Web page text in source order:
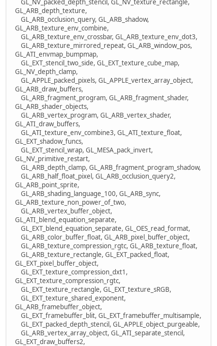
GL_NV_packed_depth_stencil, GL_NV_texture_rectangle,
GL_ARB_depth_texture,
GL_ARB_occlusion_query, GL_ARB_shadow,
GL_ARB_texture_env_combine,
GL_ARB_texture_env_crossbar, GL_ARB_texture_env_dot3,
GL_ARB_texture_mirrored_repeat, GL_ARB_window_pos,
GL_ATI_envmap_bumpmap,
GL_EXT_stencil_two_side, GL_EXT_texture_cube_map,
GL_NV_depth_clamp,
GL_APPLE_packed_pixels, GL_APPLE_vertex_array_object,
GL_ARB_draw_buffers,
GL_ARB_fragment_program, GL_ARB_fragment_shader,
GL_ARB_shader_objects,
GL_ARB_vertex_program, GL_ARB_vertex_shader,
GL_ATI_draw_buffers,
GL_ATI_texture_env_combine3, GL_ATI_texture_float,
GL_EXT_shadow_funcs,
GL_EXT_stencil_wrap, GL_MESA_pack_invert,
GL_NV_primitive_restart,
GL_ARB_depth_clamp, GL_ARB_fragment_program_shadow,
GL_ARB_half_float_pixel, GL_ARB_occlusion_query2,
GL_ARB_point_sprite,
GL_ARB_shading_language_100, GL_ARB_sync,
GL_ARB_texture_non_power_of_two,
GL_ARB_vertex_buffer_object,
GL_ATI_blend_equation_separate,
GL_EXT_blend_equation_separate, GL_OES_read_format,
GL_ARB_color_buffer_float, GL_ARB_pixel_buffer_object,
GL_ARB_texture_compression_rgtc, GL_ARB_texture_float,
GL_ARB_texture_rectangle, GL_EXT_packed_float,
GL_EXT_pixel_buffer_object,
GL_EXT_texture_compression_dxt1,
GL_EXT_texture_compression_rgtc,
GL_EXT_texture_rectangle, GL_EXT_texture_sRGB,
GL_EXT_texture_shared_exponent,
GL_ARB_framebuffer_object,
GL_EXT_framebuffer_blit, GL_EXT_framebuffer_multisample,
GL_EXT_packed_depth_stencil, GL_APPLE_object_purgeable,
GL_ARB_vertex_array_object, GL_ATI_separate_stencil,
GL_EXT_draw_buffers2,